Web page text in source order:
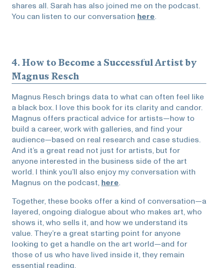
shares all. Sarah has also joined me on the podcast.
You can listen to our conversation here.
4. How to Become a Successful Artistby
Magnus Resch
Magnus Resch brings data to what can often feel like
a black box. I love this book for its clarity and candor.
Magnus offers practical advice for artists—how to
build a career, work with galleries, and find your
audience—based on real research and case studies.
And it’s a great read not just for artists, but for
anyone interested in the business side of the art
world. I think you’ll also enjoy my conversation with
Magnus on the podcast, here.
Together, these books offer a kind of conversation—a
layered, ongoing dialogue about who makes art, who
shows it, who sells it, and how we understand its
value. They’re a great starting point for anyone
looking to get a handle on the art world—and for
those of us who have lived inside it, they remain
essential reading.